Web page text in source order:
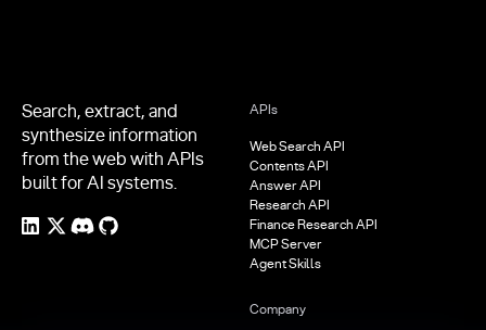
Search, extract, and
synthesize information
from the web with APIs
built for AI systems.
APIs
Web Search API
Contents API
Answer API
Research API
Finance Research API
MCP Server
Agent Skills
Company